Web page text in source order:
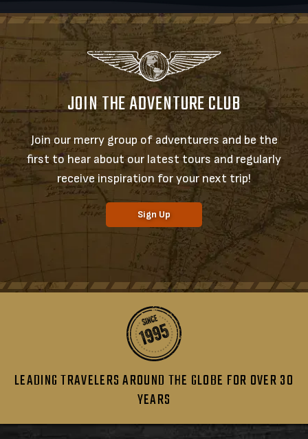
JOIN THE ADVENTURE CLUB
Join our merry group of adventurers and be the
first to hear about our latest tours and regularly
receive inspiration for your next trip!
Sign Up
LEADING TRAVELERS AROUND THE GLOBE FOR OVER 30
YEARS